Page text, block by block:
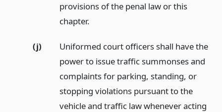
provisions of the penal law or this
chapter.
(j)
Uniformed court officers shall have the
power to issue traffic summonses and
complaints for parking, standing, or
stopping violations pursuant to the
vehicle and traffic law whenever acting